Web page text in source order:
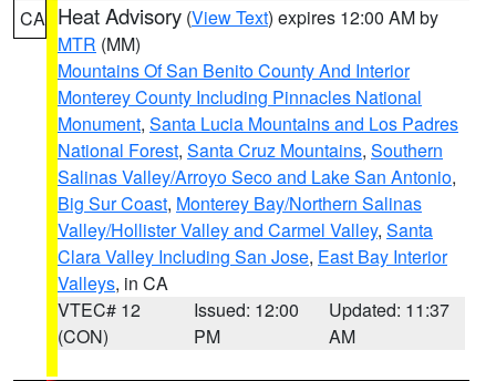
CA Heat Advisory (View Text) expires 12:00 AM by
MTR (MM)
Mountains Of San Benito County And Interior
Monterey County Including Pinnacles National
Monument, Santa Lucia Mountains and Los Padres
National Forest, Santa Cruz Mountains, Southern
Salinas Valley/Arroyo Seco and Lake San Antonio,
Big Sur Coast, Monterey Bay/Northern Salinas
Valley/Hollister Valley and Carmel Valley, Santa
Clara Valley Including San Jose, East Bay Interior
Valleys, in CA
VTEC# 12
(CON)
Issued: 12:00
PM
Updated: 11:37
AM